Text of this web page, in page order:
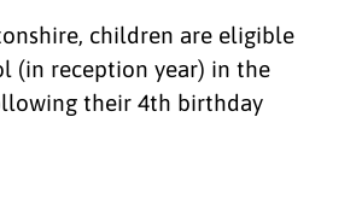
children are eligible
(in reception year) in the
their 4th birthday